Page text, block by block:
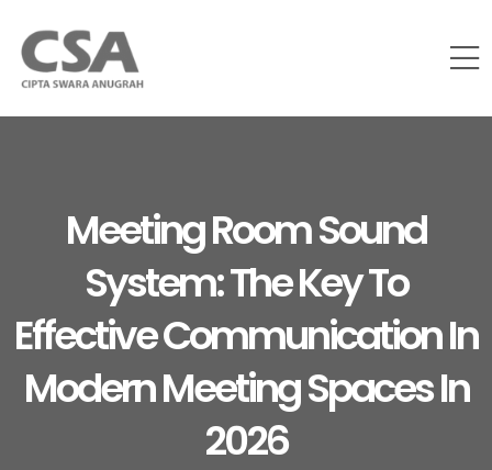
Meeting Room Sound
System: The Key To
Effective Communication In
Modern Meeting Spaces In
2026